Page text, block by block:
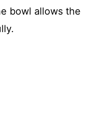
bowl allows the